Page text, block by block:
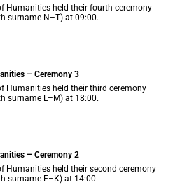
Humanities held their fourth ceremony
surname N–T) at 09:00.
– Ceremony 3
Humanities held their third ceremony
surname L–M) at 18:00.
– Ceremony 2
Humanities held their second ceremony
surname E–K) at 14:00.